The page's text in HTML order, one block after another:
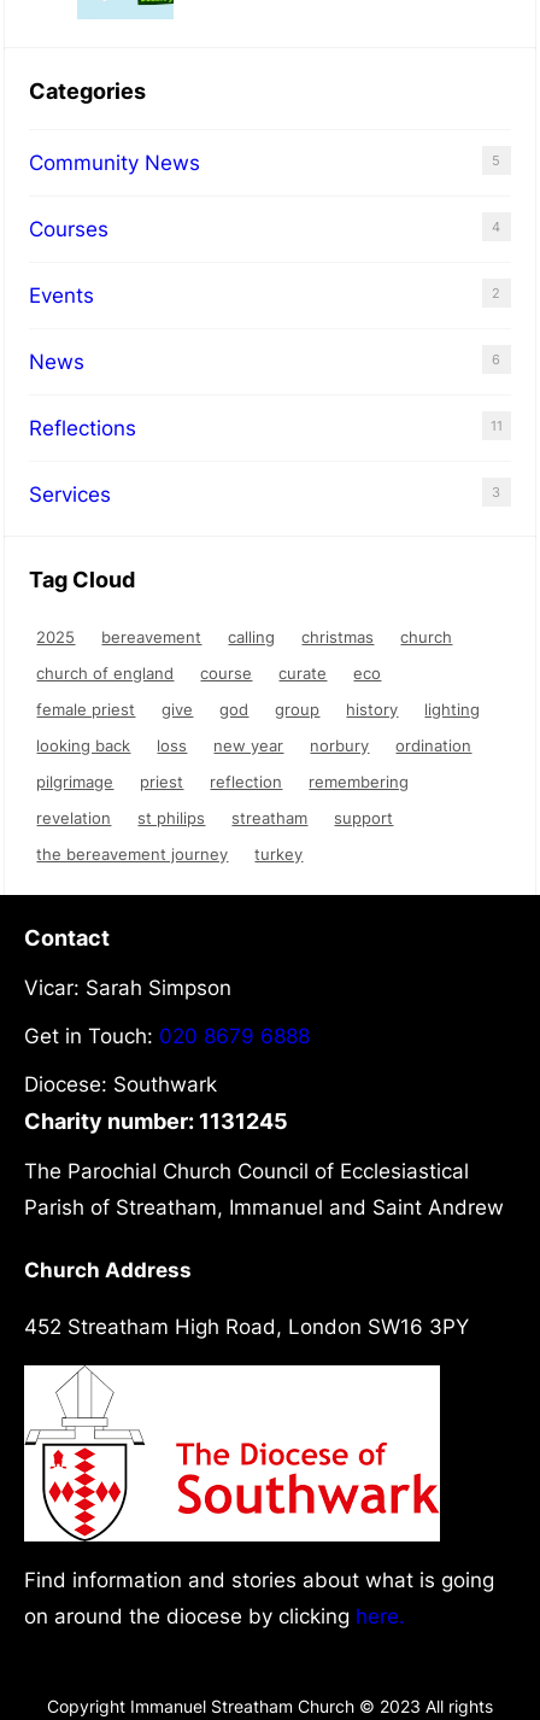
r
u
Categories
Community News 5
Courses 4
Events 2
News 6
Reflections 11
Services 3
Tag Cloud
2025 bereavement calling christmas
church
church of england
course curate
eco
female priest
give god group history
lighting
looking back
loss new year norbury
ordination
pilgrimage
priest reflection
remembering
revelation
st philips streatham
support
the bereavement journey
turkey
Contact
Vicar: Sarah Simpson
Get in Touch: 020 8679 6888
Diocese: Southwark
Charity number: 1131245
The Parochial Church Council of Ecclesiastical
Parish of Streatham, Immanuel and Saint Andrew
Church Address
452 Streatham High Road, London SW16 3PY
Find information and stories about what is going
on around the diocese by clicking here.
Copyright Immanuel Streatham Church © 2023 All rights